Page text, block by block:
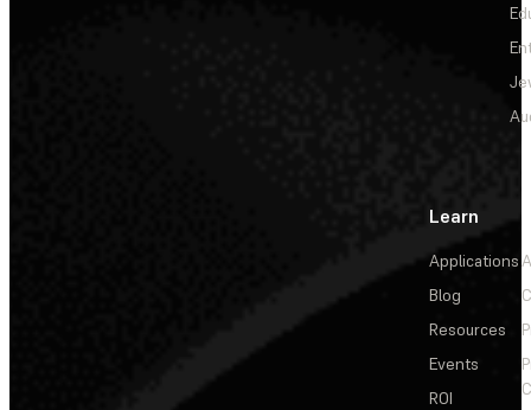
Learn
Applications
Blog
Resources
Events
ROI